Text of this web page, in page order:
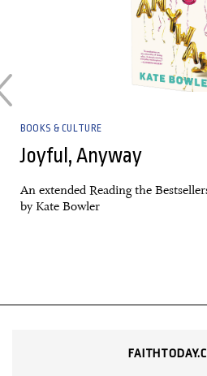
BOOKS & CULTURE
Joyful, Anyway
An extended Reading the
by Kate Bowler